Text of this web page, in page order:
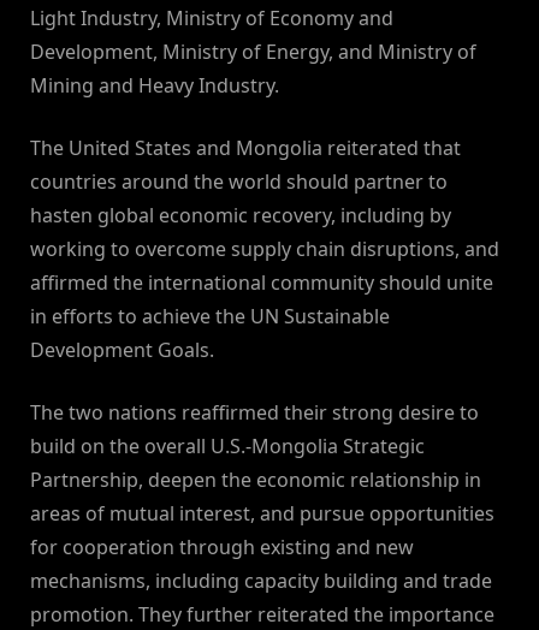
Light Industry, Ministry of Economy and
Development, Ministry of Energy, and Ministry of
Mining and Heavy Industry.
The United States and Mongolia reiterated that
countries around the world should partner to
hasten global economic recovery, including by
working to overcome supply chain disruptions, and
affirmed the international community should unite
in efforts to achieve the UN Sustainable
Development Goals.
The two nations reaffirmed their strong desire to
build on the overall U.S.-Mongolia Strategic
Partnership, deepen the economic relationship in
areas of mutual interest, and pursue opportunities
for cooperation through existing and new
mechanisms, including capacity building and trade
promotion. They further reiterated the importance